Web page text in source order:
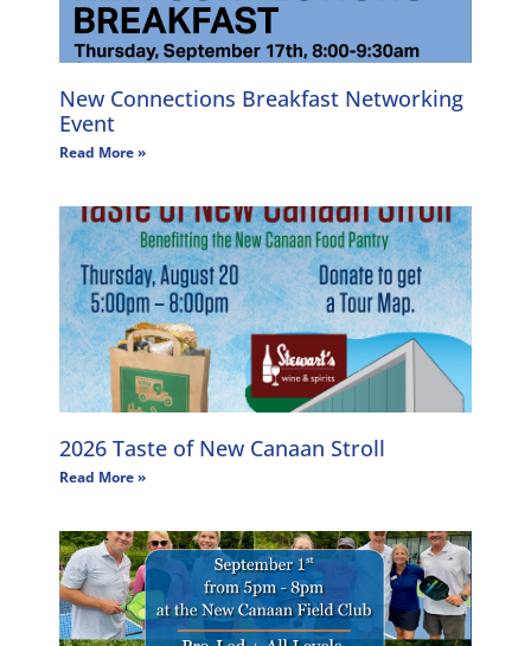
New Connections Breakfast Networking
Event
Read More »
2026 Taste of New Canaan Stroll
Read More »